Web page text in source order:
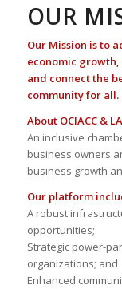
OUR
Our Mission is to
economic
and connect the
community for all.
About OCIACC &
An inclusive
business owners
business growth
Our platform
A robust
opportunities;
Strategic power-
organizations; and
Enhanced